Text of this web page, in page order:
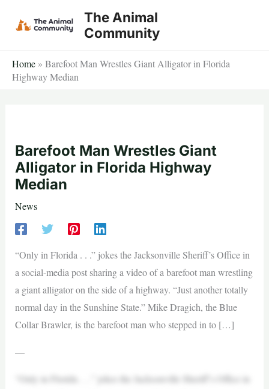
The Animal
Community
Home » Barefoot Man Wrestles Giant Alligator in Florida
Highway Median
Barefoot Man Wrestles Giant
Alligator in Florida Highway
Median
News
“Only in Florida . . .” jokes the Jacksonville Sheriff’s Office in
a social-media post sharing a video of a barefoot man wrestling
a giant alligator on the side of a highway. “Just another totally
normal day in the Sunshine State.” Mike Dragich, the Blue
Collar Brawler, is the barefoot man who stepped in to […]
—
“Only in Florida . . .” jokes the Jacksonville Sheriff’s Office in